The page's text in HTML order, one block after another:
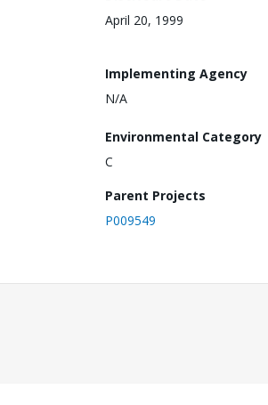
April 20, 1999
Implementing Agency
N/A
Environmental Category
C
Parent Projects
P009549